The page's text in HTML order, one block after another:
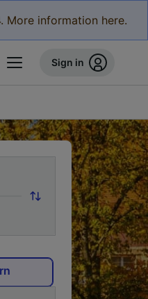
More information here.
Sign in